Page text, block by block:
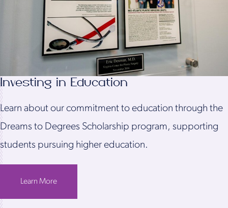
Investing in Education
Learn about our commitment to education through the
Dreams to Degrees Scholarship program, supporting
students pursuing higher education.
Learn More